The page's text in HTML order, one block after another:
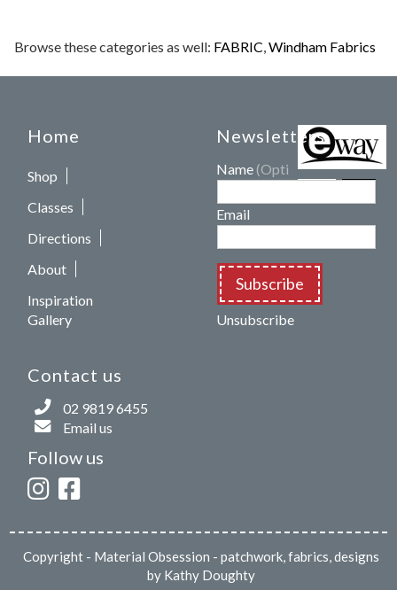
Browse these categories as well: FABRIC,Windham Fabrics
Home
Shop
Classes
Directions
About
Inspiration
Gallery
Contact us
02 9819 6455
Email us
Follow us
Newsletters
Name (Optional)
Email
Subscribe
Unsubscribe
Copyright - Material Obsession - patchwork, fabrics, designs
by Kathy Doughty